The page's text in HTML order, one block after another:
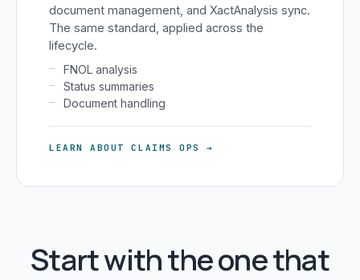
document management, and XactAnalysis sync.
The same standard, applied across the
lifecycle.
FNOL analysis
Status summaries
Document handling
LEARN ABOUT CLAIMS OPS →
Start with the one that